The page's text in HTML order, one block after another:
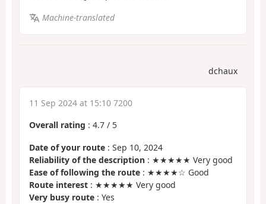
Machine-translated
dchaux
11 Sep 2024 at 15:10 7200
Overall rating : 4.7 / 5
Date of your route : Sep 10, 2024
Reliability of the description : ★★★★★ Very good
Ease of following the route : ★★★★☆ Good
Route interest : ★★★★★ Very good
Very busy route : Yes